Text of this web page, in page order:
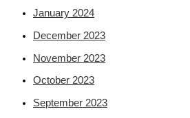
January 2024
December 2023
November 2023
October 2023
September 2023